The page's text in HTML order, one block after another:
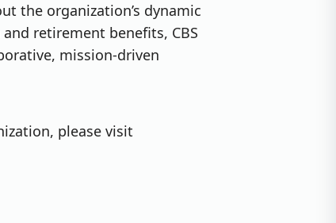
the organization’s dynamic
retirement benefits, CBS
mission-driven
please visit